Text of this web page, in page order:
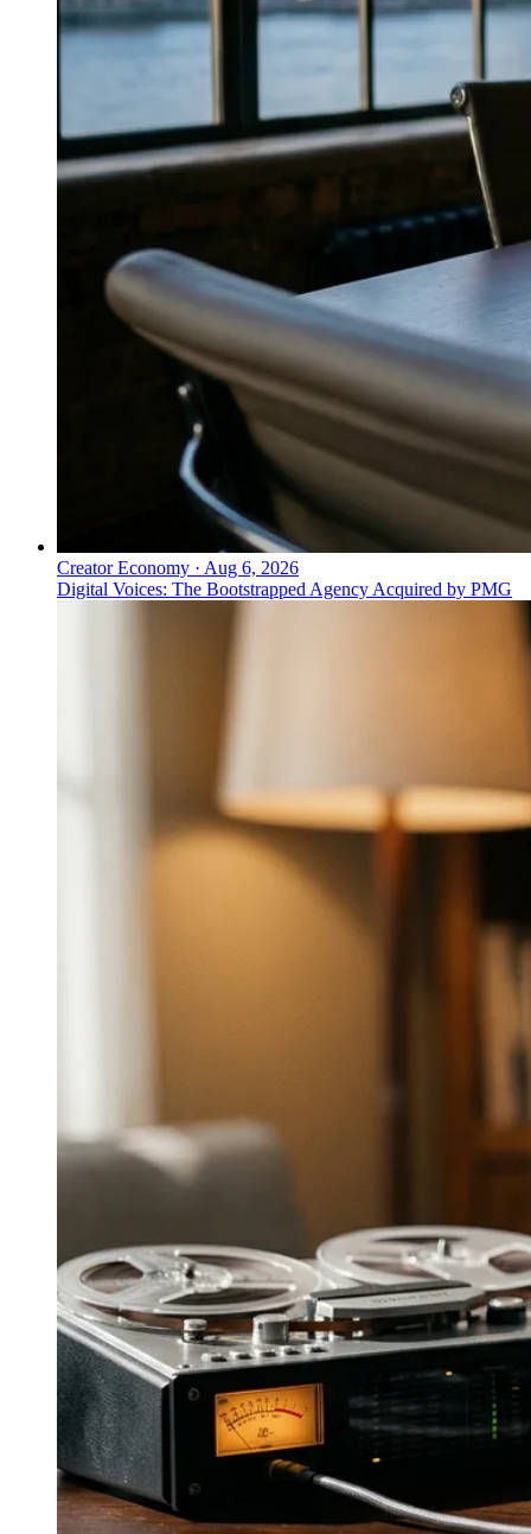
Creator Economy · Aug 6, 2026
Digital Voices: The Bootstrapped Agency Acquired by PMG